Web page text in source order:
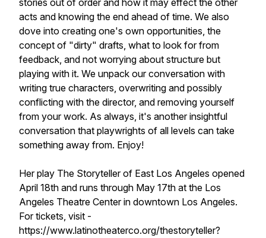
stories out of order and how it may effect the other
acts and knowing the end ahead of time. We also
dove into creating one's own opportunities, the
concept of "dirty" drafts, what to look for from
feedback, and not worrying about structure but
playing with it. We unpack our conversation with
writing true characters, overwriting and possibly
conflicting with the director, and removing yourself
from your work. As always, it's another insightful
conversation that playwrights of all levels can take
something away from. Enjoy!
Her play The Storyteller of East Los Angeles opened
April 18th and runs through May 17th at the Los
Angeles Theatre Center in downtown Los Angeles.
For tickets, visit -
https://www.latinotheaterco.org/thestoryteller?